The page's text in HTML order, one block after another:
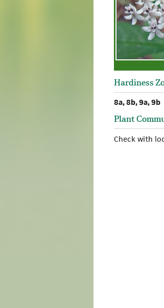
Hardiness
8a, 8b, 9a, 9b
Plant
Check with